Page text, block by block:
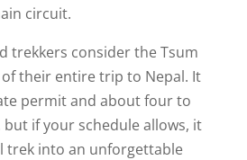
circuit.
trekkers consider the Tsum
their entire trip to Nepal. It
permit and about four to
but if your schedule allows, it
trek into an unforgettable